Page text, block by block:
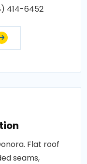
414-6452
Flat roof
seams,